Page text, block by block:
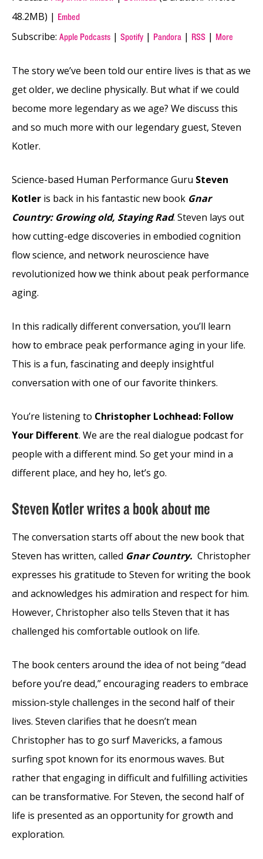
48.2MB) | Embed
Subscribe: Apple Podcasts | Spotify | Pandora | RSS | More
The story we’ve been told our entire lives is that as we
get older, we decline physically. But what if we could
become more legendary as we age? We discuss this
and so much more with our legendary guest, Steven
Kotler.
Science-based Human Performance Guru Steven
Kotler is back in his fantastic new book Gnar
Country: Growing old, Staying Rad. Steven lays out
how cutting-edge discoveries in embodied cognition
flow science, and network neuroscience have
revolutionized how we think about peak performance
aging.
In this radically different conversation, you’ll learn
how to embrace peak performance aging in your life.
This is a fun, fascinating and deeply insightful
conversation with one of our favorite thinkers.
You’re listening to Christopher Lochhead: Follow
Your Different. We are the real dialogue podcast for
people with a different mind. So get your mind in a
different place, and hey ho, let’s go.
Steven Kotler writes a book about me
The conversation starts off about the new book that
Steven has written, called Gnar Country. Christopher
expresses his gratitude to Steven for writing the book
and acknowledges his admiration and respect for him.
However, Christopher also tells Steven that it has
challenged his comfortable outlook on life.
The book centers around the idea of not being “dead
before you’re dead,” encouraging readers to embrace
mission-style challenges in the second half of their
lives. Steven clarifies that he doesn’t mean
Christopher has to go surf Mavericks, a famous
surfing spot known for its enormous waves. But
rather that engaging in difficult and fulfilling activities
can be transformative. For Steven, the second half of
life is presented as an opportunity for growth and
exploration.